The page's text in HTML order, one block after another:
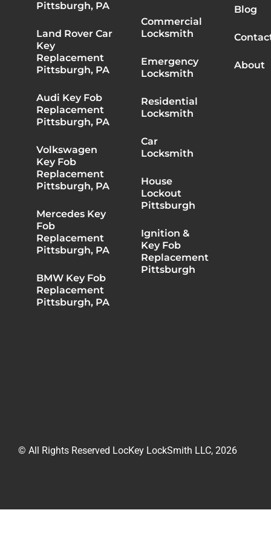
Pittsburgh, PA
Land Rover Car
Key
Replacement
Pittsburgh, PA
Audi Key Fob
Replacement
Pittsburgh, PA
Volkswagen
Key Fob
Replacement
Pittsburgh, PA
Mercedes Key
Fob
Replacement
Pittsburgh, PA
BMW Key Fob
Replacement
Pittsburgh, PA
Commercial
Locksmith
Emergency
Locksmith
Residential
Locksmith
Car
Locksmith
House
Lockout
Pittsburgh
Ignition &
Key Fob
Replacement
Pittsburgh
Blog
About
© All Rights Reserved LocKey LockSmith LLC, 2026